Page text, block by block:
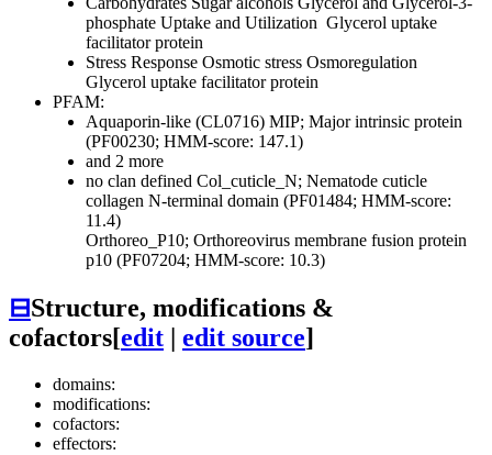
phosphate Uptake and Utilization Glycerol uptake
facilitator protein
Stress Response Osmotic stress Osmoregulation
Glycerol uptake facilitator protein
PFAM:
Aquaporin-like (CL0716) MIP; Major intrinsic protein
(PF00230; HMM-score: 147.1)
and 2 more
no clan defined Col_cuticle_N; Nematode cuticle
collagen N-terminal domain (PF01484; HMM-score:
11.4)
Orthoreo_P10; Orthoreovirus membrane fusion protein
p10 (PF07204; HMM-score: 10.3)
⊟Structure, modifications &
cofactors[edit | edit source]
domains:
modifications:
cofactors:
effectors: